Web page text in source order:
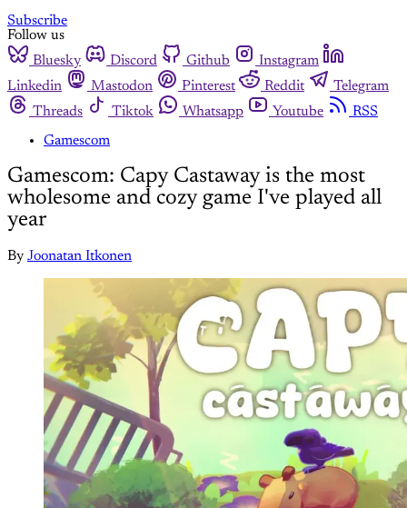
Subscribe
Follow us
Bluesky
Discord Github
Instagram
Linkedin
Mastodon Pinterest Reddit
Telegram
Threads
Tiktok Whatsapp Youtube
RSS
Gamescom
Gamescom: Capy Castaway is the most
wholesome and cozy game I've played all
year
By Joonatan Itkonen